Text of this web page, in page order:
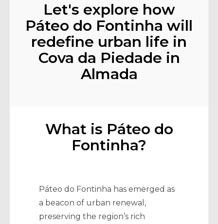
Let's explore how
Páteo do Fontinha will
redefine urban life in
Cova da Piedade in
Almada
What is Páteo do
Fontinha?
Páteo do Fontinha has emerged as
a beacon of urban renewal,
preserving the region’s rich